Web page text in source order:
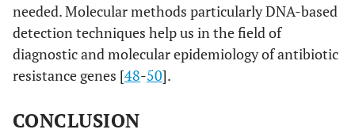
needed. Molecular methods particularly DNA-based
detection techniques help us in the field of
diagnostic and molecular epidemiology of antibiotic
resistance genes [48-50].
CONCLUSION